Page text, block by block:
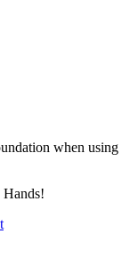
when using